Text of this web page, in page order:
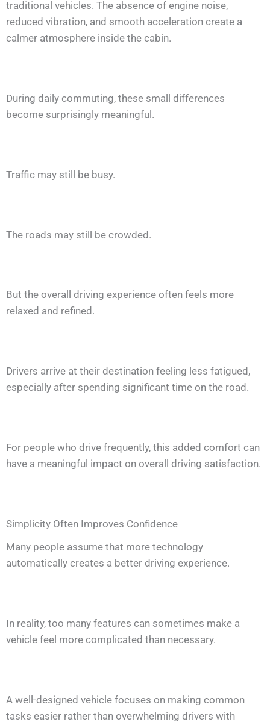
traditional vehicles. The absence of engine noise,
reduced vibration, and smooth acceleration create a
calmer atmosphere inside the cabin.
During daily commuting, these small differences
become surprisingly meaningful.
Traffic may still be busy.
The roads may still be crowded.
But the overall driving experience often feels more
relaxed and refined.
Drivers arrive at their destination feeling less fatigued,
especially after spending significant time on the road.
For people who drive frequently, this added comfort can
have a meaningful impact on overall driving satisfaction.
Simplicity Often Improves Confidence
Many people assume that more technology
automatically creates a better driving experience.
In reality, too many features can sometimes make a
vehicle feel more complicated than necessary.
A well-designed vehicle focuses on making common
tasks easier rather than overwhelming drivers with